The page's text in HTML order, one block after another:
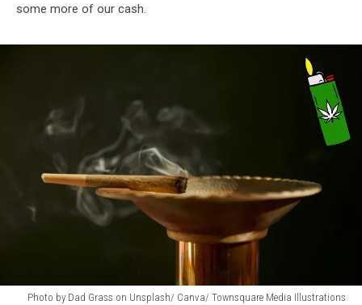
some more of our cash.
Photo by Dad Grass on Unsplash/ Canva/ Townsquare Media Illustrations